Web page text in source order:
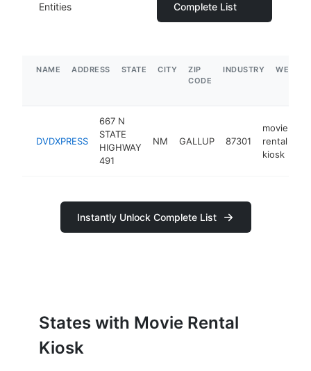
Entities
Complete List
NAME ADDRESS STATE CITY
ZIP
CODE
INDUSTRY
DVDXPRESS
667 N
STATE
HIGHWAY
491
NM GALLUP 87301
movie
rental
kiosk
Instantly Unlock Complete List
States with Movie Rental
Kiosk